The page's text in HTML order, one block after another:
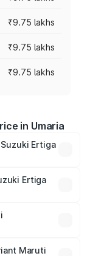
₹9.75 lakhs
₹9.75 lakhs
₹9.75 lakhs
in Umaria
Ertiga
prices vary
and
Ertiga
thousands.
Maruti